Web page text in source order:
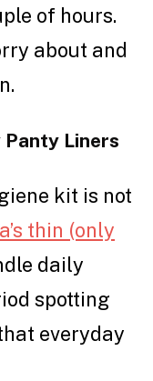
of hours.
about and
Panty Liners
kit is not
thin (only
daily
spotting
everyday